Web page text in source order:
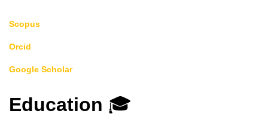
Scopus
Orcid
Google Scholar
Education 🎓